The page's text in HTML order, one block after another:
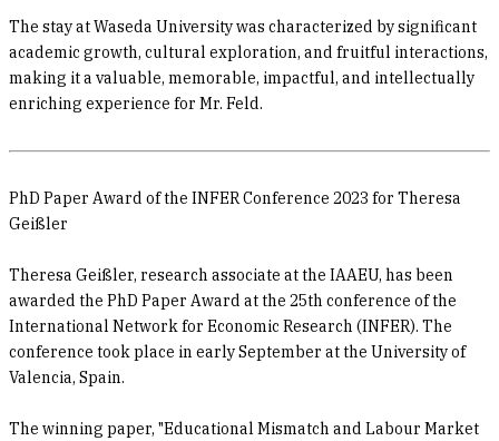
The stay at Waseda University was characterized by significant
academic growth, cultural exploration, and fruitful interactions,
making it a valuable, memorable, impactful, and intellectually
enriching experience for Mr. Feld.
PhD Paper Award of the INFER Conference 2023 for Theresa
Geißler
Theresa Geißler, research associate at the IAAEU, has been
awarded the PhD Paper Award at the 25th conference of the
International Network for Economic Research (INFER). The
conference took place in early September at the University of
Valencia, Spain.
The winning paper, "Educational Mismatch and Labour Market